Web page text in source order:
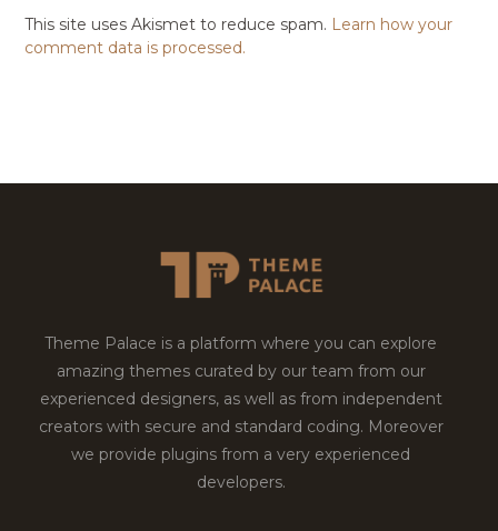
This site uses Akismet to reduce spam. Learn how your
comment data is processed.
Theme Palace is a platform where you can explore
amazing themes curated by our team from our
experienced designers, as well as from independent
creators with secure and standard coding. Moreover
we provide plugins from a very experienced
developers.